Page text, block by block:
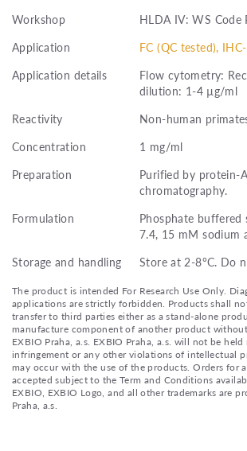
Workshop
HLDA IV: WS Code
Application
FC (QC tested),
Application details
Flow cytometry:
dilution: 1-4 µg/ml
Reactivity
Non-human
Concentration
1 mg/ml
Preparation
Purified by protein-
chromatography.
Formulation
Phosphate buffered
7.4, 15 mM sodium
Storage and handling
Store at 2-8°C. Do
The product is intended For Research Use Only.
applications are strictly forbidden. Products shall
transfer to third parties either as a stand-alone
manufacture component of another product
EXBIO Praha, a.s. EXBIO Praha, a.s. will not be
infringement or any other violations of intellectual
may occur with the use of the products. Orders for
accepted subject to the Term and Conditions
EXBIO, EXBIO Logo, and all other trademarks are
Praha, a.s.